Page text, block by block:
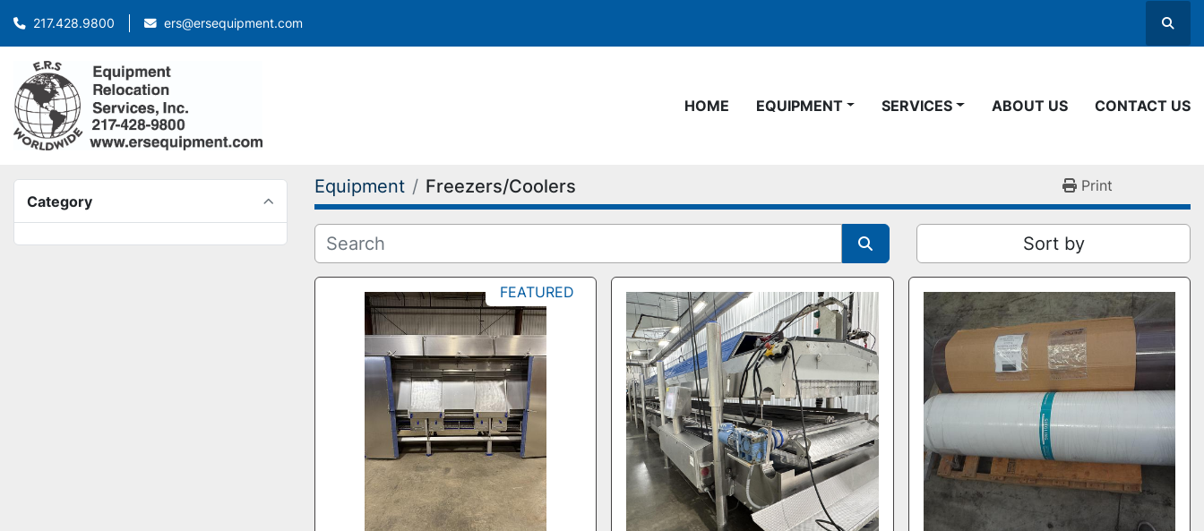
217.428.9800 ers@ersequipment.com
HOME EQUIPMENT SERVICES ABOUT US CONTACT US
Category
Equipment Freezers/Coolers Print
Sort by
FEATURED